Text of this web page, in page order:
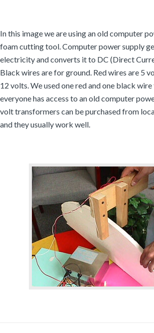
In this image we are using an old computer
foam cutting tool. Computer power supply
electricity and converts it to DC (Direct
Black wires are for ground. Red wires are 5
12 volts. We used one red and one black
everyone has access to an old computer
volt transformers can be purchased from
and they usually work well.